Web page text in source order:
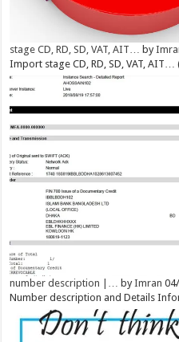
stage CD, RD, SD, VAT, AIT… by
Import stage CD, RD, SD, VAT, AIT…
number description |… byImran
Number description and Details